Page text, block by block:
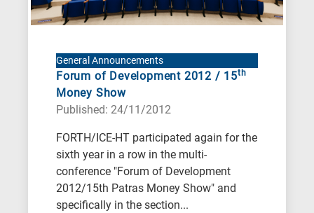
General Announcements
Forum of Development 2012 / 15th
Money Show
Published: 24/11/2012
FORTH/ICE-HT participated again for the
sixth year in a row in the multi-
conference "Forum of Development
2012/15th Patras Money Show" and
specifically in the section...